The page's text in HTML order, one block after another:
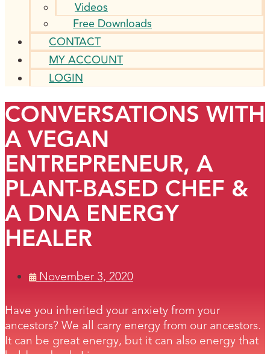
Videos
Free Downloads
CONTACT
MY ACCOUNT
LOGIN
CONVERSATIONS WITH
A VEGAN
ENTREPRENEUR, A
PLANT-BASED CHEF &
A DNA ENERGY
HEALER
November 3, 2020
Have you inherited your anxiety from your
ancestors? We all carry energy from our ancestors.
It can be great energy, but it can also energy that